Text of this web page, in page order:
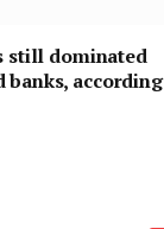
still dominated
according